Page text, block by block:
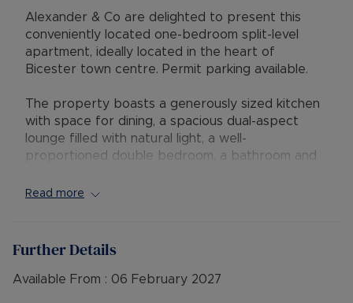
Alexander & Co are delighted to present this
conveniently located one-bedroom split-level
apartment, ideally located in the heart of
Bicester town centre. Permit parking available.
The property boasts a generously sized kitchen
with space for dining, a spacious dual-aspect
lounge filled with natural light, a well-
proportioned double bedroom, a bathroom and
town-centre living and is available to move into at
Read more
Further Details
Available From : 06 February 2027